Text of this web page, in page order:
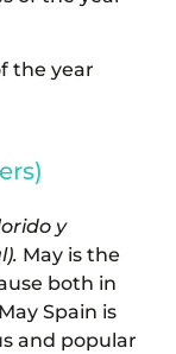
the year
y
May is the
both in
Spain is
and popular